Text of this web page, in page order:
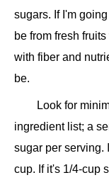
sugars. If I'm
be from fresh
with fiber and
be.
Look for
ingredient list; a
sugar per serving.
cup. If it's 1/4-cup